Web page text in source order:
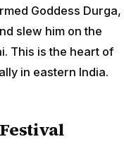
Goddess Durga,
slew him on the
This is the heart of
in eastern India.